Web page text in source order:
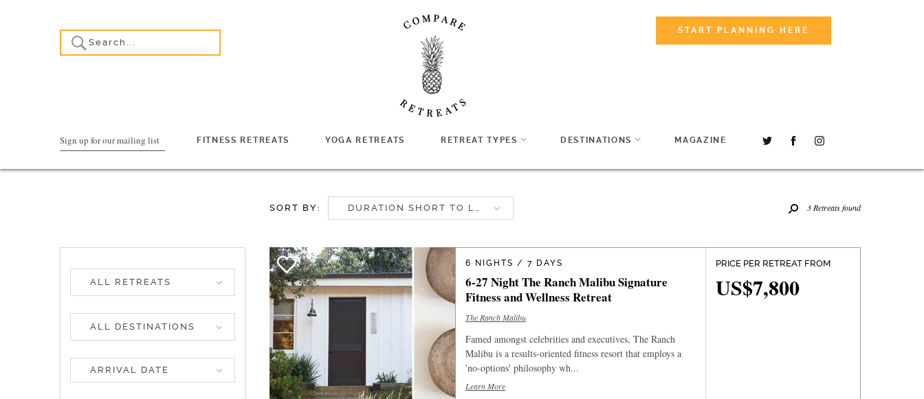
START PLANNING HERE
Sign up for our mailing list FITNESS RETREATS YOGA RETREATS RETREAT TYPES DESTINATIONS MAGAZINE
ALL RETREATS
ALL DESTINATIONS
SORT BY: DURATION SHORT TO LONG 3 Retreats found
6 NIGHTS / 7 DAYS
6-27 Night The Ranch Malibu Signature
Fitness and Wellness Retreat
The Ranch Malibu
Famed amongst celebrities and executives, The Ranch
Malibu is a results-oriented fitness resort that employs a
'no-options' philosophy wh...
Learn More
PRICE PER RETREAT FROM
US$7,800